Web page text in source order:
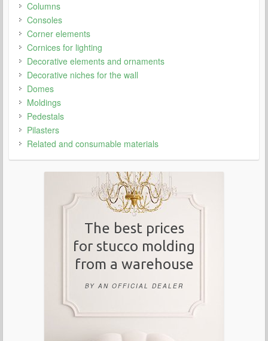
Columns
Consoles
Corner elements
Cornices for lighting
Decorative elements and ornaments
Decorative niches for the wall
Domes
Moldings
Pedestals
Pilasters
Related and consumable materials
The best prices
for stucco molding
from a warehouse
BY AN OFFICIAL DEALER